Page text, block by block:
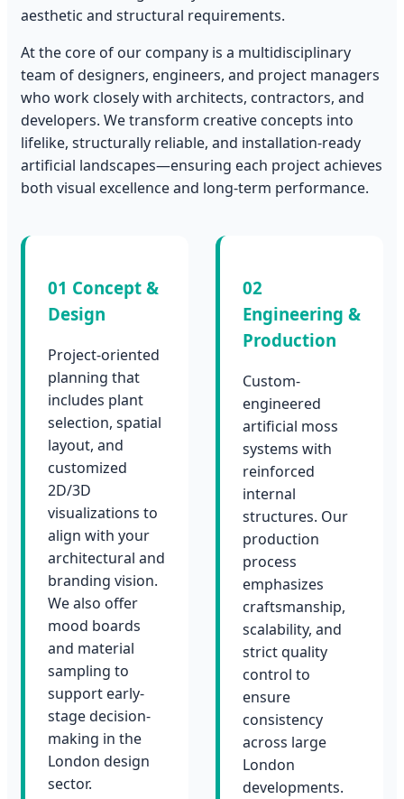
aesthetic and structural requirements.
At the core of our company is a multidisciplinary
team of designers, engineers, and project managers
who work closely with architects, contractors, and
developers. We transform creative concepts into
lifelike, structurally reliable, and installation-ready
artificial landscapes—ensuring each project achieves
both visual excellence and long-term performance.
01 Concept &
Design
Project-oriented
planning that
includes plant
selection, spatial
layout, and
customized
2D/3D
visualizations to
align with your
architectural and
branding vision.
We also offer
mood boards
and material
sampling to
support early-
stage decision-
making in the
London design
sector.
02
Engineering &
Production
Custom-
engineered
artificial moss
systems with
reinforced
internal
structures. Our
production
process
emphasizes
craftsmanship,
scalability, and
strict quality
control to
ensure
consistency
across large
London
developments.